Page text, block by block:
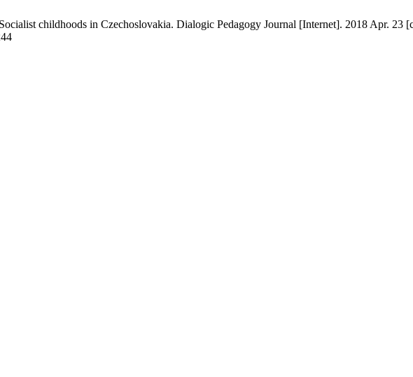
childhoods in Czechoslovakia. Dialogic Pedagogy Journal [Internet]. 2018 Apr. 23